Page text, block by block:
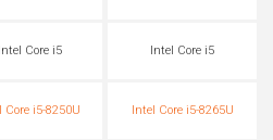
Intel Core i5 Intel Core i5
Core i5-8250U Intel Core i5-8265U